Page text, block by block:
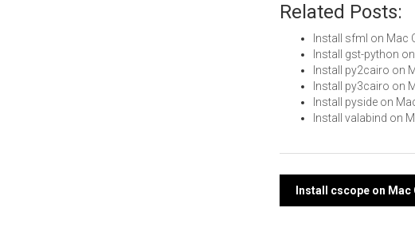
Related Posts:
Install sfml on Mac
Install gst-python
Install py2cairo on
Install py3cairo on
Install pyside on
Install valabind on
Post
Install cscope on Mac